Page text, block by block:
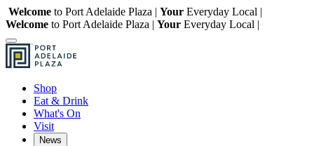
Welcome to Port Adelaide Plaza | Your Everyday Local |
Welcome to Port Adelaide Plaza | Your Everyday Local |
Shop
Eat & Drink
What's On
Visit
News